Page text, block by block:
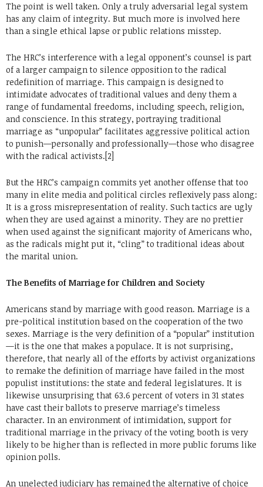
The point is well taken. Only a truly adversarial legal system
has any claim of integrity. But much more is involved here
than a single ethical lapse or public relations misstep.
The HRC’s interference with a legal opponent’s counsel is part
of a larger campaign to silence opposition to the radical
redefinition of marriage. This campaign is designed to
intimidate advocates of traditional values and deny them a
range of fundamental freedoms, including speech, religion,
and conscience. In this strategy, portraying traditional
marriage as “unpopular” facilitates aggressive political action
to punish—personally and professionally—those who disagree
with the radical activists.[2]
But the HRC’s campaign commits yet another offense that too
many in elite media and political circles reflexively pass along:
It is a gross misrepresentation of reality. Such tactics are ugly
when they are used against a minority. They are no prettier
when used against the significant majority of Americans who,
as the radicals might put it, “cling” to traditional ideas about
the marital union.
The Benefits of Marriage for Children and Society
Americans stand by marriage with good reason. Marriage is a
pre-political institution based on the cooperation of the two
sexes. Marriage is the very definition of a “popular” institution
—it is the one that makes a populace. It is not surprising,
therefore, that nearly all of the efforts by activist organizations
to remake the definition of marriage have failed in the most
populist institutions: the state and federal legislatures. It is
likewise unsurprising that 63.6 percent of voters in 31 states
have cast their ballots to preserve marriage’s timeless
character. In an environment of intimidation, support for
traditional marriage in the privacy of the voting booth is very
likely to be higher than is reflected in more public forums like
opinion polls.
An unelected judiciary has remained the alternative of choice